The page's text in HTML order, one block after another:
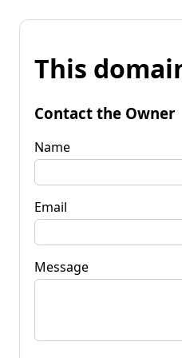
This
Contact the Owner
Name
Email
Message